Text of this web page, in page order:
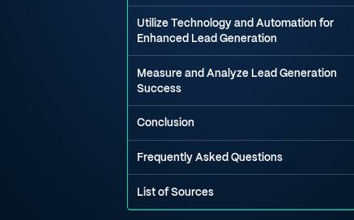
Utilize Technology and Automation for
Enhanced Lead Generation
Measure and Analyze Lead Generation
Success
Conclusion
Frequently Asked Questions
List of Sources